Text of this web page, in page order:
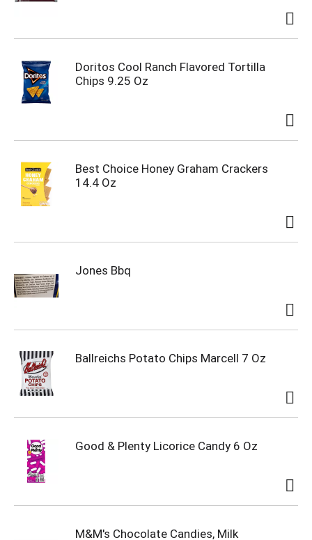
Doritos Cool Ranch Flavored Tortilla
Chips 9.25 Oz
Best Choice Honey Graham Crackers
14.4 Oz
Jones Bbq
Ballreichs Potato Chips Marcell 7 Oz
Good & Plenty Licorice Candy 6 Oz
M&M's Chocolate Candies, Milk